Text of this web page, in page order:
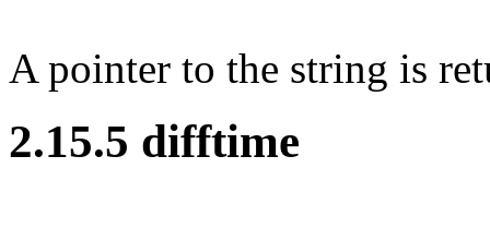
A pointer to the string is
2.15.5 difftime